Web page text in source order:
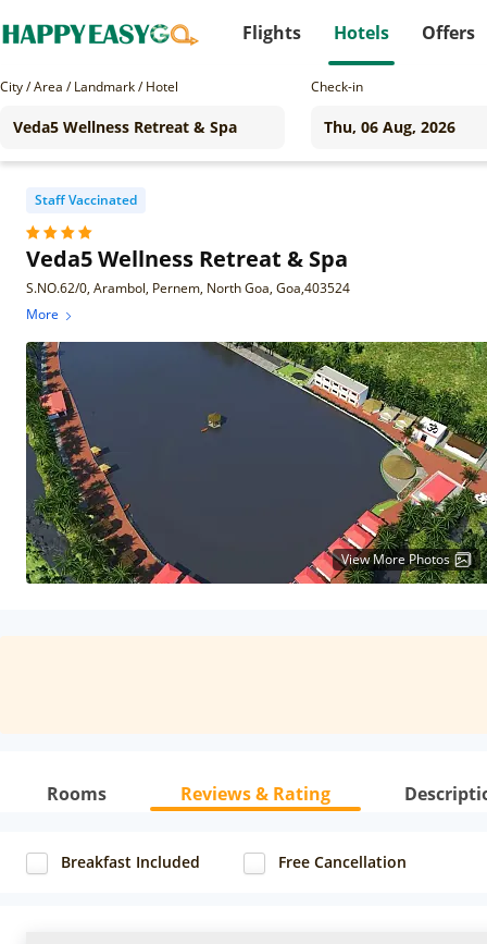
Flights Hotels Offers
City / Area / Landmark / Hotel Check-in
Staff Vaccinated
Veda5 Wellness Retreat & Spa
S.NO.62/0, Arambol, Pernem, North Goa, Goa,403524
More
View More Photos
Rooms Reviews & Rating
Breakfast Included Free Cancellation